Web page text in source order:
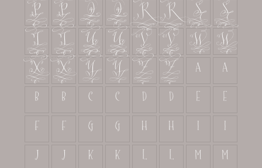
P
P Q Q R R S
S
T
T U U V V W
W
X
X Y Y Z Z a
a
b
b c c d d e
e
f
f g g h h i
i
j
j k k l l m
m